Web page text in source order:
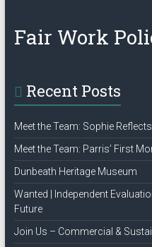
t
i
n
Fair Work
Recent Posts
Meet the Team: Sophie
Meet the Team: Parris’ First
Dunbeath Heritage Museum
Wanted | Independent
Future
Join Us – Commercial &